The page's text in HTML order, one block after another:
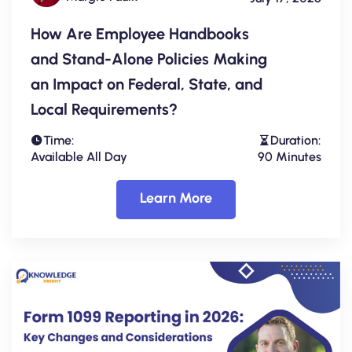
How Are Employee Handbooks
and Stand-Alone Policies Making
an Impact on Federal, State, and
Local Requirements?
Time:
Available All Day
Duration:
90 Minutes
Learn More